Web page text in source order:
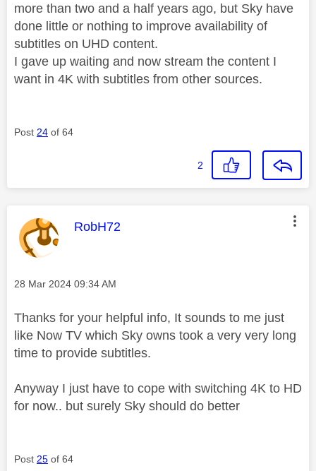
more than two and a half years ago, but Sky have
done little or nothing to improve availability of
subtitles on UHD content.
I gave up waiting and now stream the content I
want in 4K with subtitles from other sources.
Post 24 of 64
2
This message was authored by:
RobH72
Message posted on
‎28 Mar 2024 09:34 AM
Thanks for your helpful info, It sounds to me just
like Now TV which Sky owns took a very very long
time to provide subtitles.
Anyway I just have to cope with switching 4K to HD
for now.. but surely Sky should do better
Post 25 of 64